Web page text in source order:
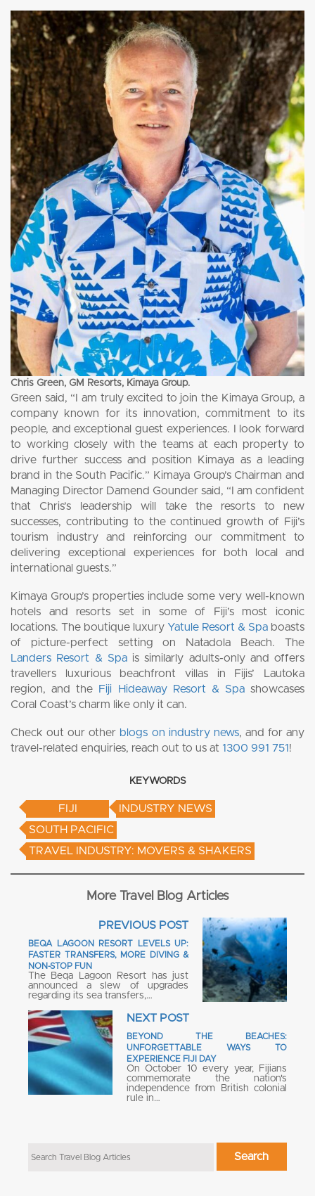
Chris Green, GM Resorts, Kimaya Group.
Green said, “I am truly excited to join the Kimaya Group, a
company known for its innovation, commitment to its
people, and exceptional guest experiences. I look forward
to working closely with the teams at each property to
drive further success and position Kimaya as a leading
brand in the South Pacific.” Kimaya Group’s Chairman and
Managing Director Damend Gounder said, “I am confident
that Chris’s leadership will take the resorts to new
successes, contributing to the continued growth of Fiji’s
tourism industry and reinforcing our commitment to
delivering exceptional experiences for both local and
international guests.”
Kimaya Group’s properties include some very well-known
hotels and resorts set in some of Fiji’s most iconic
locations. The boutique luxury Yatule Resort & Spa boasts
of picture-perfect setting on Natadola Beach. The
Landers Resort & Spais similarly adults-only and offers
travellers luxurious beachfront villas in Fijis’ Lautoka
region, and the
Fiji Hideaway Resort & Spashowcases
Coral Coast’s charm like only it can.
Check out our other blogs on industry news, and for any
travel-related enquiries, reach out to us at 1300 991 751!
KEYWORDS
FIJI
INDUSTRY NEWS
SOUTH PACIFIC
TRAVEL INDUSTRY: MOVERS & SHAKERS
More Travel Blog Articles
PREVIOUS POST
BEQA LAGOON RESORT LEVELS UP:
FASTER TRANSFERS, MORE DIVING &
NON-STOP FUN
The Beqa Lagoon Resort has just
announced a slew of upgrades
regarding its sea transfers,…
NEXT POST
BEYOND THE BEACHES:
UNFORGETTABLE WAYS TO
EXPERIENCE FIJI DAY
On October 10 every year, Fijians
commemorate the nation's
independence from British colonial
rule in…